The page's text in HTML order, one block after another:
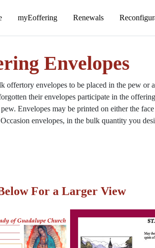
Envelopes
envelopes to be placed in the pew or
their envelopes participate in the
Envelopes may be printed on either the
envelopes, in the bulk quantity you
For a Larger View